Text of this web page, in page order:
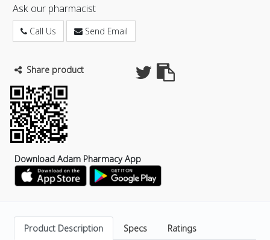
Ask our pharmacist
Call Us Send Email
Share product
Download Adam Pharmacy App
Product Description Specs Ratings